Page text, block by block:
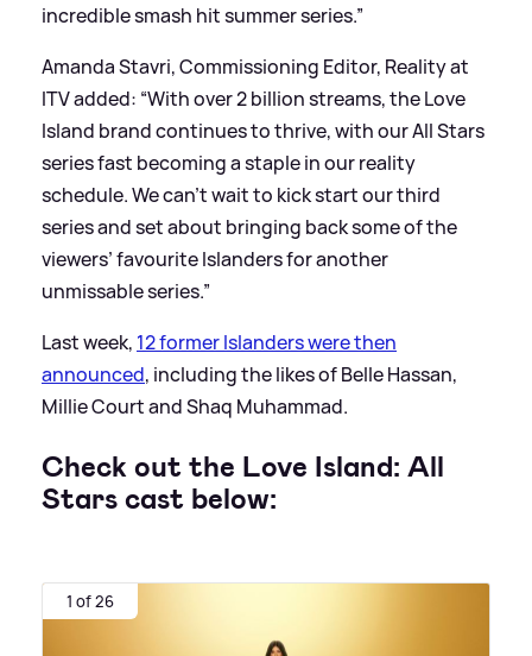
incredible smash hit summer series.”
Amanda Stavri, Commissioning Editor, Reality at
ITV added: “With over 2 billion streams, the Love
Island brand continues to thrive, with our All Stars
series fast becoming a staple in our reality
schedule. We can’t wait to kick start our third
series and set about bringing back some of the
viewers’ favourite Islanders for another
unmissable series.”
Last week, 12 former Islanders were then
announced, including the likes of Belle Hassan,
Millie Court and Shaq Muhammad.
Check out the Love Island: All
Stars cast below:
1 of 26